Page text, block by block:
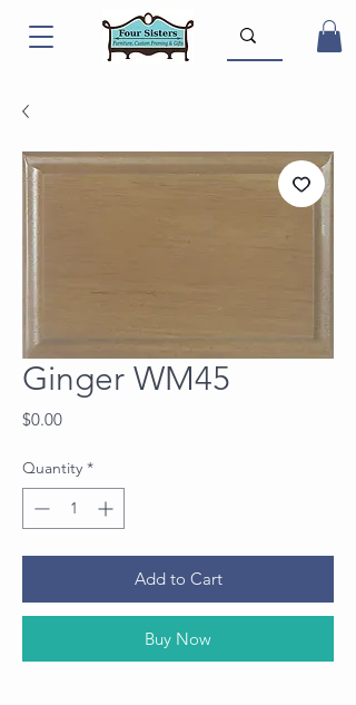
Ginger WM45
$0.00Price
Quantity *
Add to Cart
Buy Now